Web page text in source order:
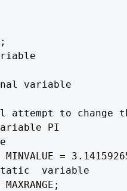
variable
attempt to
PI
=
variable